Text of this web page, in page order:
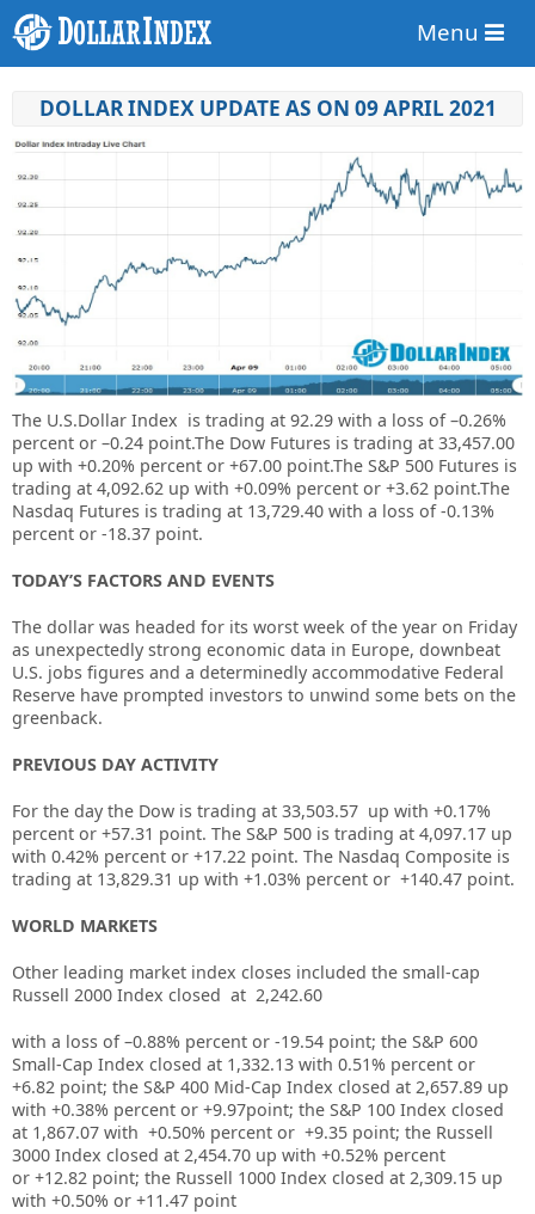
Menu
DOLLAR INDEX UPDATE AS ON 09 APRIL 2021
The U.S.Dollar Index is trading at 92.29 with a loss of–0.26%
percent or –0.24 point.The Dow Futures is trading at 33,457.00
up with +0.20% percent or +67.00 point.The S&P 500 Futures is
trading at 4,092.62 up with +0.09% percent or +3.62 point.The
Nasdaq Futures is trading at 13,729.40 with a loss of -0.13%
percent or -18.37 point.
TODAY’S FACTORS AND EVENTS
The dollar was headed for its worst week of the year on Friday
as unexpectedly strong economic data in Europe, downbeat
U.S. jobs figures and a determinedly accommodative Federal
Reserve have prompted investors to unwind some bets on the
greenback.
PREVIOUS DAY ACTIVITY
For the day the Dow is trading at 33,503.57 up with +0.17%
percent or +57.31 point. The S&P 500 is trading at 4,097.17 up
with 0.42% percent or +17.22 point. The Nasdaq Composite is
trading at 13,829.31 up with +1.03% percent or +140.47 point.
WORLD MARKETS
Other leading market index closes included the small-cap
Russell 2000 Index closed at 2,242.60
with a loss of –0.88% percent or -19.54 point; the S&P 600
Small-Cap Index closed at 1,332.13 with 0.51% percent or
+6.82 point; the S&P 400 Mid-Cap Index closed at 2,657.89 up
with +0.38% percent or +9.97point; the S&P 100 Index closed
at 1,867.07 with +0.50% percent or +9.35 point; the Russell
3000 Index closed at 2,454.70 up with +0.52% percent
or +12.82 point; the Russell 1000 Index closed at 2,309.15 up
with +0.50% or +11.47 point